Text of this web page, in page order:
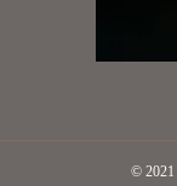
© 2021